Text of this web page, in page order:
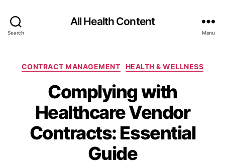
Search
All Health Content
Menu
Categories
CONTRACT MANAGEMENT HEALTH & WELLNESS
Complying with
Healthcare Vendor
Contracts: Essential
Guide